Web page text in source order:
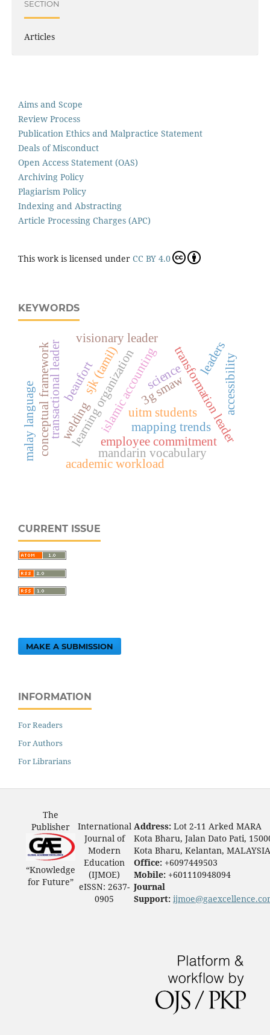
SECTION
Articles
Aims and Scope
Review Process
Publication Ethics and Malpractice Statement
Deals of Misconduct
Open Access Statement (OAS)
Archiving Policy
Plagiarism Policy
Indexing and Abstracting
Article Processing Charges (APC)
This work is licensed under CC BY 4.0
KEYWORDS
islamic accounting
employee commitment
beaufort transformation leader
transactional leader
visionary leader
mandarin vocabulary
learning organizationuitm students
conceptual framework
academic workload
accessibility
sjk (tamil) science
malay language mapping trends
3g smaw
welding
leaders
CURRENT ISSUE
MAKE A SUBMISSION
INFORMATION
For Readers
For Authors
For Librarians
The
Publisher
“Knowledge
for Future”
International
Journal of
Modern
Education
(IJMOE)
eISSN: 2637-
0905
Address: Lot 2-11 Arked MARA
Kota Bharu, Jalan Dato Pati,
Kota Bharu, Kelantan, MALAYSIA
Office: +6097449503
Mobile: +601110948094
Journal
Support: